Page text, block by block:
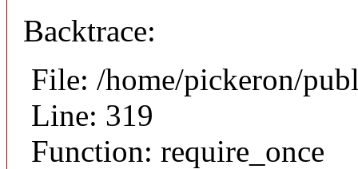
Backtrace:
File: /home/pickeron/
Line: 319
Function: require_once